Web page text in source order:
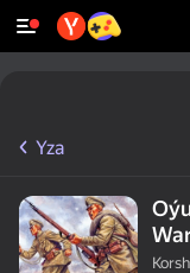
Yza